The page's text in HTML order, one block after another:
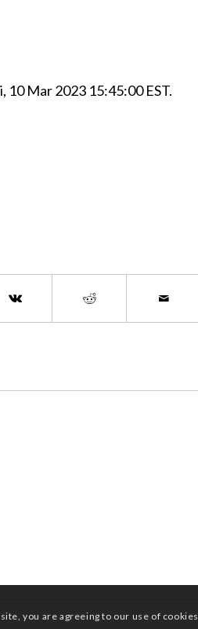
10 Mar 2023 15:45:00 EST.
you are agreeing to our use of cookies.